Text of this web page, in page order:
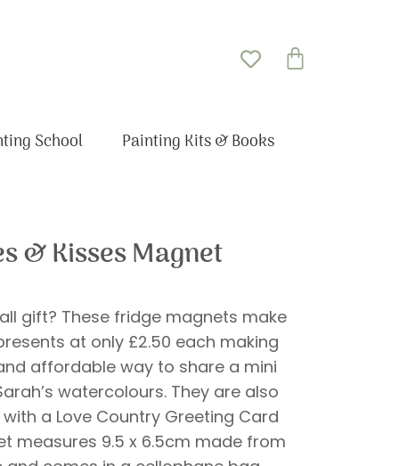
Basket
School Painting Kits & Books
& Kisses Magnet
gift? These fridge magnets make
at only £2.50 each making
affordable way to share a mini
watercolours. They are also
a Love Country Greeting Card
measures 9.5 x 6.5cm made from